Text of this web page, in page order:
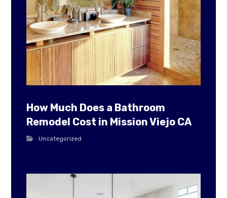
How Much Does a Bathroom
Remodel Cost in Mission Viejo CA
Uncategorized